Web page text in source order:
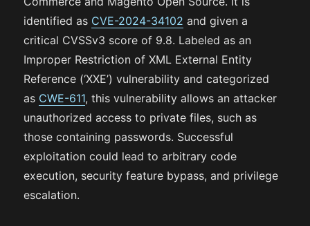
identified as CVE-2024-34102 and given a
critical CVSSv3 score of 9.8. Labeled as an
Improper Restriction of XML External Entity
Reference (‘XXE’) vulnerability and categorized
as CWE-611, this vulnerability allows an attacker
unauthorized access to private files, such as
those containing passwords. Successful
exploitation could lead to arbitrary code
execution, security feature bypass, and privilege
escalation.